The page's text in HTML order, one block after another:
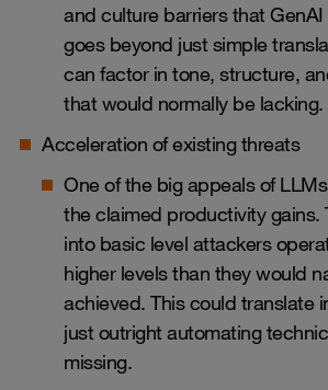
and culture barriers that
goes beyond just simple
can factor in tone, structure,
that would normally be lacking.
Acceleration of existing threats
One of the big appeals of
the claimed productivity gains.
into basic level attackers
higher levels than they would
achieved. This could translate
just outright automating
missing.